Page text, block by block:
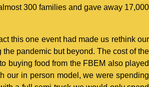
300 families and gave away 17,000
this one event had made us rethink our
the pandemic but beyond. The cost of the
buying food from the FBEM also played
our in person model, we were spending